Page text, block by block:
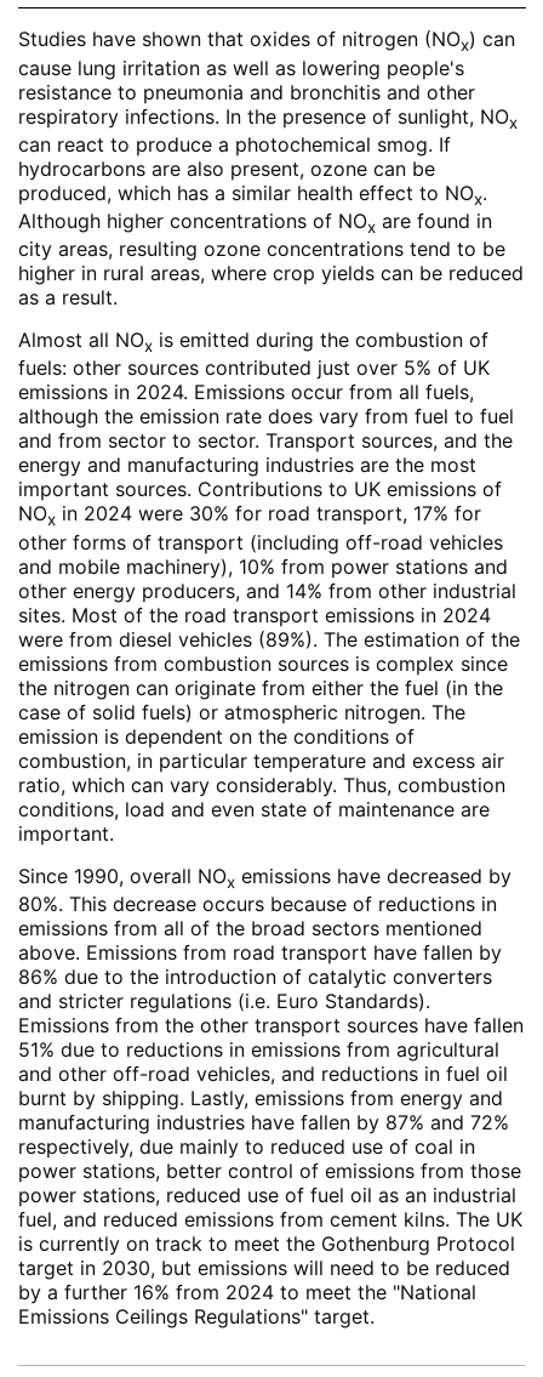
Studies have shown that oxides of nitrogen (NOx) can
cause lung irritation as well as lowering people's
resistance to pneumonia and bronchitis and other
respiratory infections. In the presence of sunlight, NOx
can react to produce a photochemical smog. If
hydrocarbons are also present, ozone can be
produced, which has a similar health effect to NOx.
Although higher concentrations of NOx are found in
city areas, resulting ozone concentrations tend to be
higher in rural areas, where crop yields can be reduced
as a result.
Almost all NOx is emitted during the combustion of
fuels: other sources contributed just over 5% of UK
emissions in 2024. Emissions occur from all fuels,
although the emission rate does vary from fuel to fuel
and from sector to sector. Transport sources, and the
energy and manufacturing industries are the most
important sources. Contributions to UK emissions of
NOx in 2024 were 30% for road transport, 17% for
other forms of transport (including off-road vehicles
and mobile machinery), 10% from power stations and
other energy producers, and 14% from other industrial
sites. Most of the road transport emissions in 2024
were from diesel vehicles (89%). The estimation of the
emissions from combustion sources is complex since
the nitrogen can originate from either the fuel (in the
case of solid fuels) or atmospheric nitrogen. The
emission is dependent on the conditions of
combustion, in particular temperature and excess air
ratio, which can vary considerably. Thus, combustion
conditions, load and even state of maintenance are
important.
Since 1990, overall NOx emissions have decreased by
80%. This decrease occurs because of reductions in
emissions from all of the broad sectors mentioned
above. Emissions from road transport have fallen by
86% due to the introduction of catalytic converters
and stricter regulations (i.e. Euro Standards).
Emissions from the other transport sources have fallen
51% due to reductions in emissions from agricultural
and other off-road vehicles, and reductions in fuel oil
burnt by shipping. Lastly, emissions from energy and
manufacturing industries have fallen by 87% and 72%
respectively, due mainly to reduced use of coal in
power stations, better control of emissions from those
power stations, reduced use of fuel oil as an industrial
fuel, and reduced emissions from cement kilns. The UK
is currently on track to meet the Gothenburg Protocol
target in 2030, but emissions will need to be reduced
by a further 16% from 2024 to meet the "National
Emissions Ceilings Regulations" target.